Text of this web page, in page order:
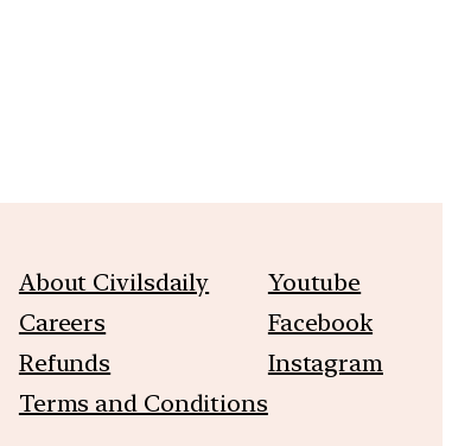
About Civilsdaily
Careers
Refunds
Terms and Conditions
Youtube
Facebook
Instagram